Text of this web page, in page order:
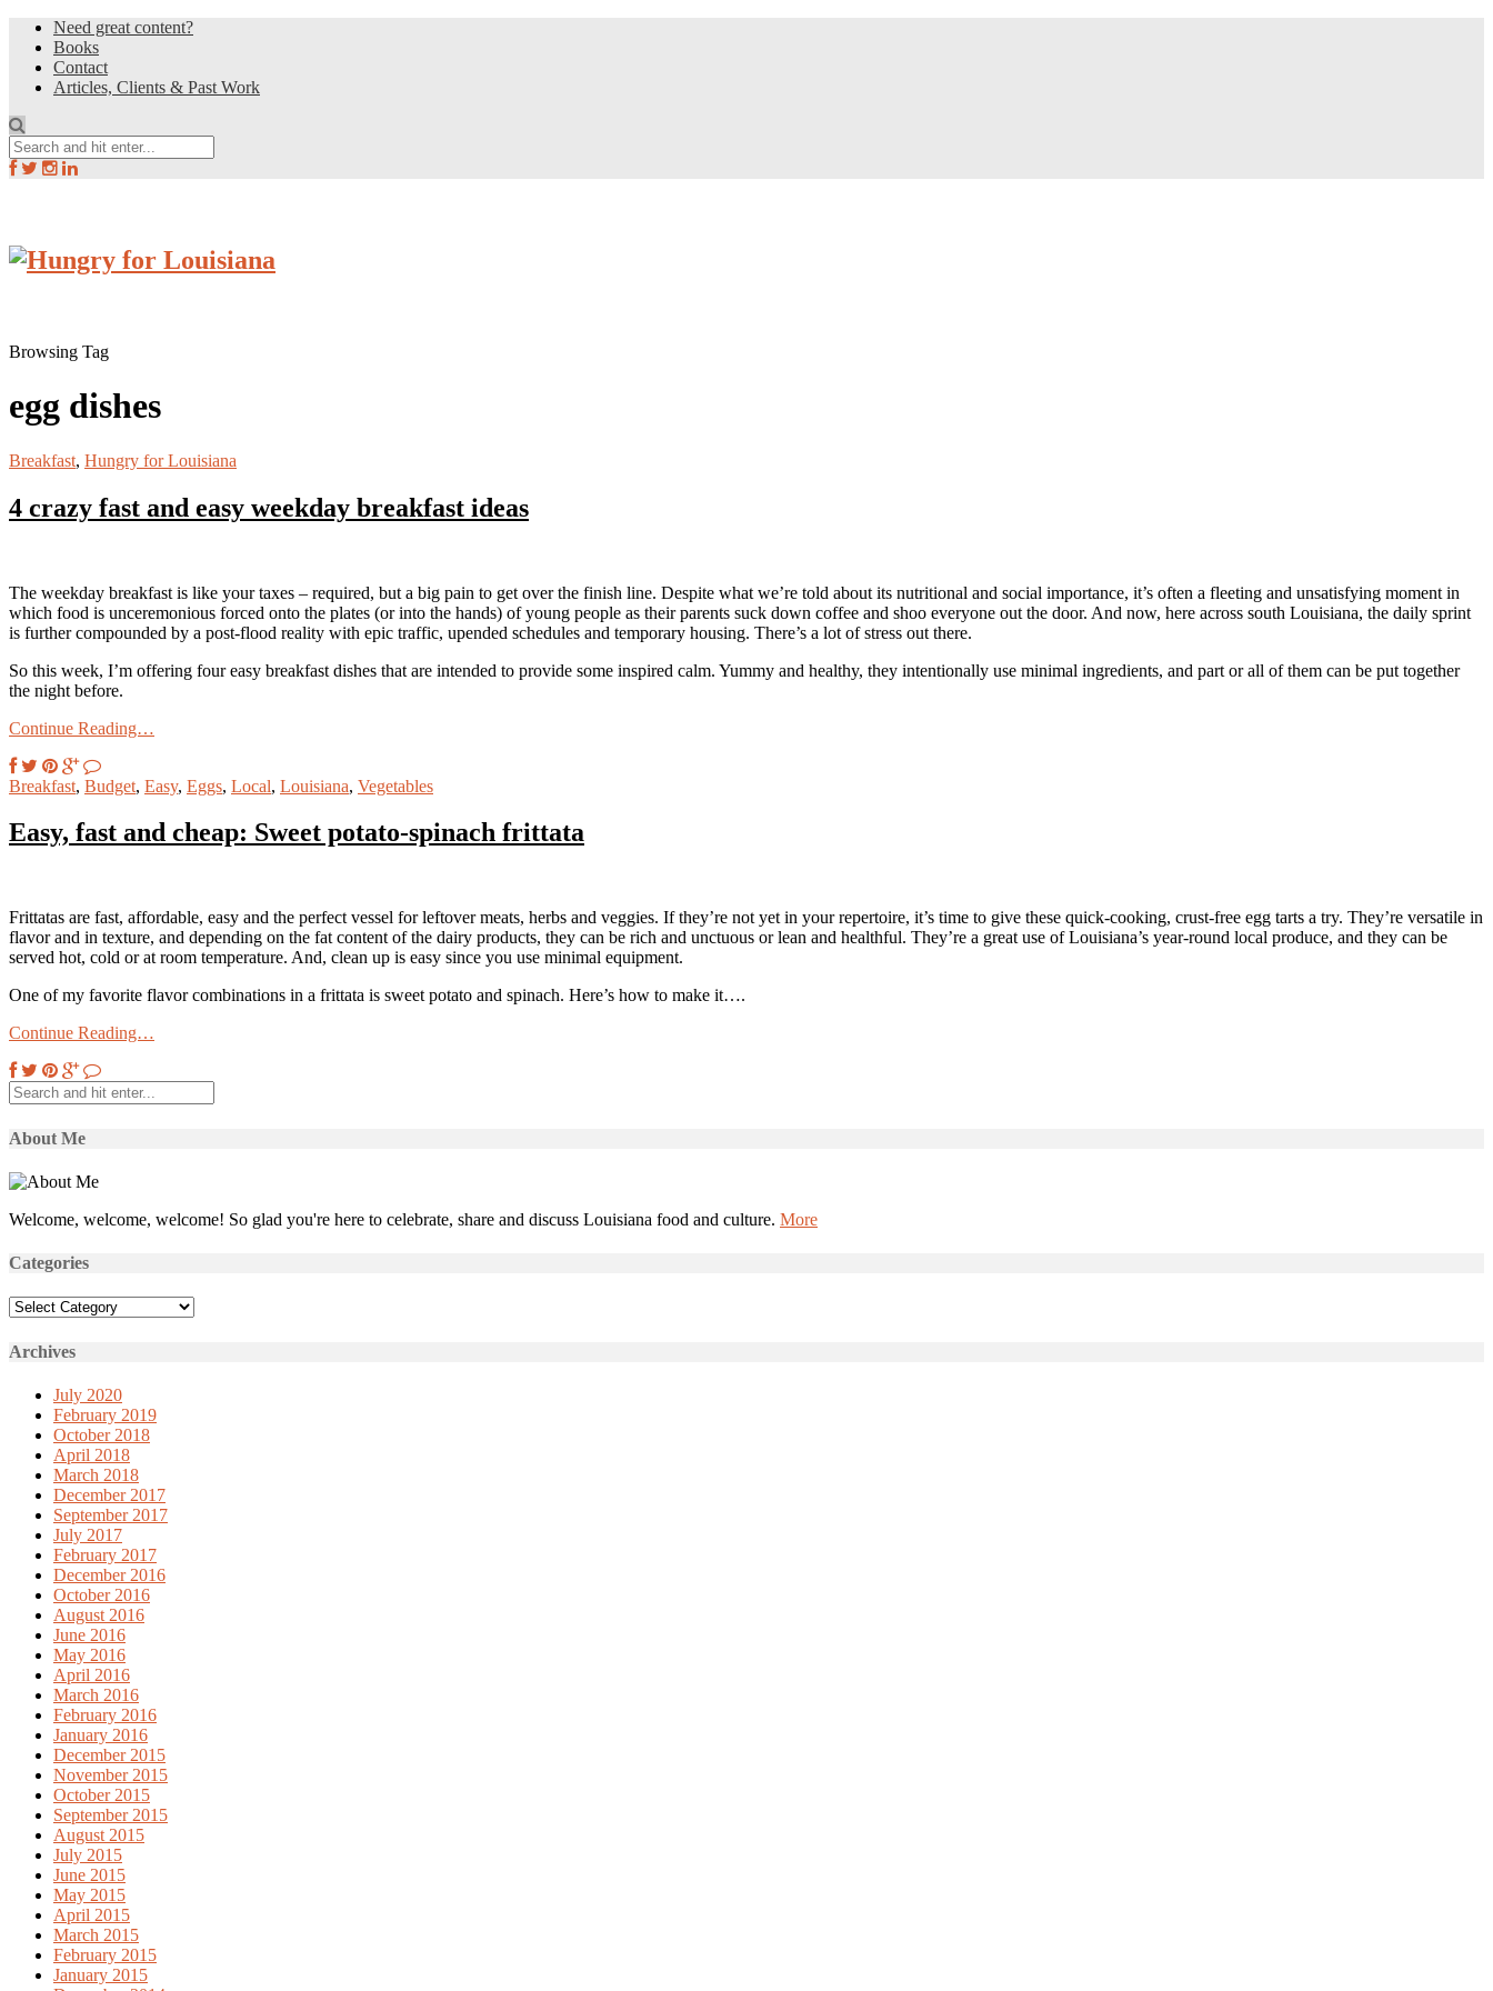
Need great content?
Books
Contact
Articles, Clients & Past Work
Browsing Tag
egg dishes
Breakfast, Hungry for Louisiana
4 crazy fast and easy weekday breakfast ideas
The weekday breakfast is like your taxes – required, but a big pain to get over the finish line. Despite what we’re told about its nutritional and social importance, it’s often a fleeting and unsatisfying moment in
which food is unceremonious forced onto the plates (or into the hands) of young people as their parents suck down coffee and shoo everyone out the door. And now, here across south Louisiana, the daily sprint
is further compounded by a post-flood reality with epic traffic, upended schedules and temporary housing. There’s a lot of stress out there.
So this week, I’m offering four easy breakfast dishes that are intended to provide some inspired calm. Yummy and healthy, they intentionally use minimal ingredients, and part or all of them can be put together
the night before.
Continue Reading…
Breakfast, Budget, Easy, Eggs, Local, Louisiana, Vegetables
Easy, fast and cheap: Sweet potato-spinach frittata
Frittatas are fast, affordable, easy and the perfect vessel for leftover meats, herbs and veggies. If they’re not yet in your repertoire, it’s time to give these quick-cooking, crust-free egg tarts a try. They’re versatile in
flavor and in texture, and depending on the fat content of the dairy products, they can be rich and unctuous or lean and healthful. They’re a great use of Louisiana’s year-round local produce, and they can be
served hot, cold or at room temperature. And, clean up is easy since you use minimal equipment.
One of my favorite flavor combinations in a frittata is sweet potato and spinach. Here’s how to make it….
Continue Reading…
About Me
Welcome, welcome, welcome! So glad you're here to celebrate, share and discuss Louisiana food and culture. More
Categories
Categories
Archives
July 2020
February 2019
October 2018
April 2018
March 2018
December 2017
September 2017
July 2017
February 2017
December 2016
October 2016
August 2016
June 2016
May 2016
April 2016
March 2016
February 2016
January 2016
December 2015
November 2015
October 2015
September 2015
August 2015
July 2015
June 2015
May 2015
April 2015
March 2015
February 2015
January 2015